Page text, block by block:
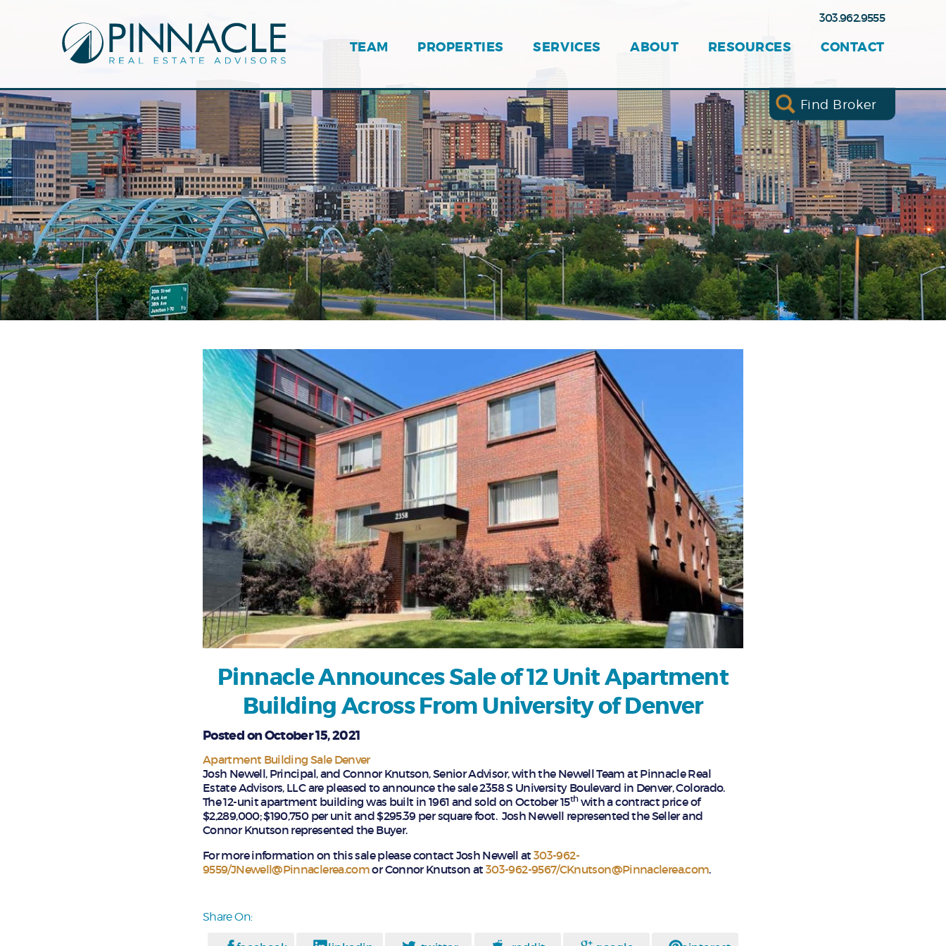
Find Broker
TEAM PROPERTIES SERVICES ABOUT RESOURCES CONTACT
303.962.9555
Pinnacle Announces Sale of 12 Unit Apartment
Building Across From University of Denver
Posted on October 15, 2021
Apartment Building Sale Denver
Josh Newell, Principal, and Connor Knutson, Senior Advisor, with the Newell Team at Pinnacle Real
Estate Advisors, LLC are pleased to announce the sale 2358 S University Boulevard in Denver, Colorado.
The 12-unit apartment building was built in 1961 and sold on October 15thwith a contract price of
$2,289,000; $190,750 per unit and $295.39 per square foot. Josh Newell represented the Seller and
Connor Knutson represented the Buyer.
For more information on this sale please contact Josh Newell at303-962-
9559/JNewell@Pinnaclerea.comor Connor Knutson at303-962-9567/CKnutson@Pinnaclerea.com.
Share On: